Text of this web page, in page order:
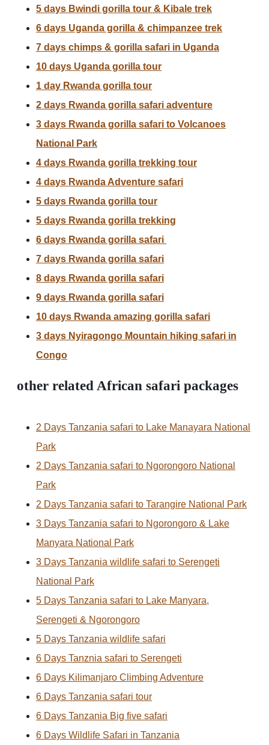
5 days Bwindi gorilla tour & Kibale trek
6 days Uganda gorilla & chimpanzee trek
7 days chimps & gorilla safari in Uganda
10 days Uganda gorilla tour
1 day Rwanda gorilla tour
2 days Rwanda gorilla safari adventure
3 days Rwanda gorilla safari to Volcanoes
National Park
4 days Rwanda gorilla trekking tour
4 days Rwanda Adventure safari
5 days Rwanda gorilla tour
5 days Rwanda gorilla trekking
6 days Rwanda gorilla safari
7 days Rwanda gorilla safari
8 days Rwanda gorilla safari
9 days Rwanda gorilla safari
10 days Rwanda amazing gorilla safari
3 days Nyiragongo Mountain hiking safari in
Congo
other related African safari packages
2 Days Tanzania safari to Lake Manayara National
Park
2 Days Tanzania safari to Ngorongoro National
Park
2 Days Tanzania safari to Tarangire National Park
3 Days Tanzania safari to Ngorongoro & Lake
Manyara National Park
3 Days Tanzania wildlife safari to Serengeti
National Park
5 Days Tanzania safari to Lake Manyara,
Serengeti & Ngorongoro
5 Days Tanzania wildlife safari
6 Days Tanznia safari to Serengeti
6 Days Kilimanjaro Climbing Adventure
6 Days Tanzania safari tour
6 Days Tanzania Big five safari
6 Days Wildlife Safari in Tanzania